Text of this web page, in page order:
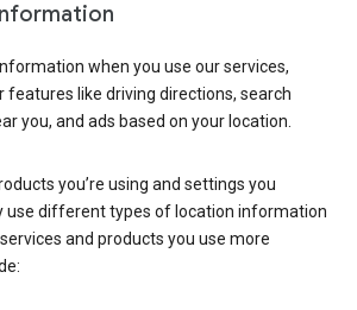
when you use our services,
features like driving directions, search
you, and ads based on your location.
you’re using and settings you
use different types of location information
and products you use more